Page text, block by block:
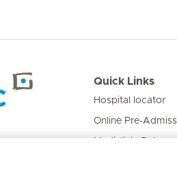
Quick Links
Hospital locator
Online Pre-
Mediclinic Baby